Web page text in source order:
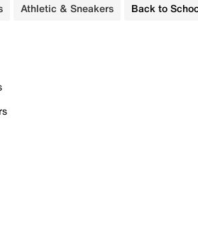
Athletic & Sneakers Back to